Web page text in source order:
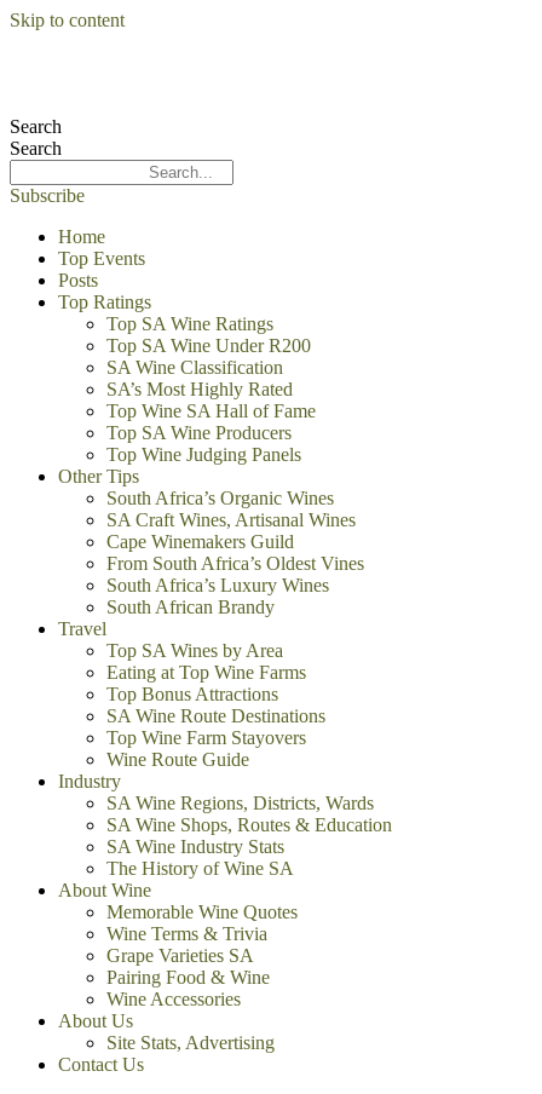
Skip to content
Search
Search
Subscribe
Home
Top Events
Posts
Top Ratings
Top SA Wine Ratings
Top SA Wine Under R200
SA Wine Classification
SA’s Most Highly Rated
Top Wine SA Hall of Fame
Top SA Wine Producers
Top Wine Judging Panels
Other Tips
South Africa’s Organic Wines
SA Craft Wines, Artisanal Wines
Cape Winemakers Guild
From South Africa’s Oldest Vines
South Africa’s Luxury Wines
South African Brandy
Travel
Top SA Wines by Area
Eating at Top Wine Farms
Top Bonus Attractions
SA Wine Route Destinations
Top Wine Farm Stayovers
Wine Route Guide
Industry
SA Wine Regions, Districts, Wards
SA Wine Shops, Routes & Education
SA Wine Industry Stats
The History of Wine SA
About Wine
Memorable Wine Quotes
Wine Terms & Trivia
Grape Varieties SA
Pairing Food & Wine
Wine Accessories
About Us
Site Stats, Advertising
Contact Us